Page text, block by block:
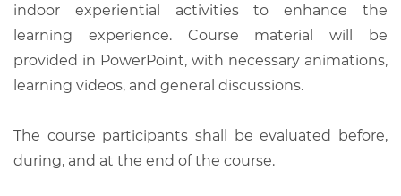
indoor experiential activities to enhance the
learning experience. Course material will be
provided in PowerPoint, with necessary animations,
learning videos, and general discussions.
The course participants shall be evaluated before,
during, and at the end of the course.